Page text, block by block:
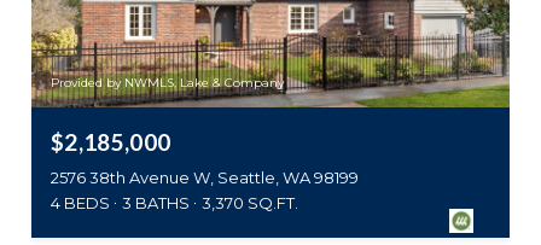
Provided by NWMLS, Lake & Company
$2,185,000
2576 38th Avenue W, Seattle, WA 98199
4 BEDS
3 BATHS 3,370 SQ.FT.